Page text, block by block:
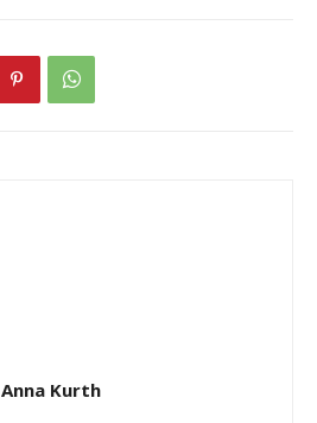
Anna Kurth